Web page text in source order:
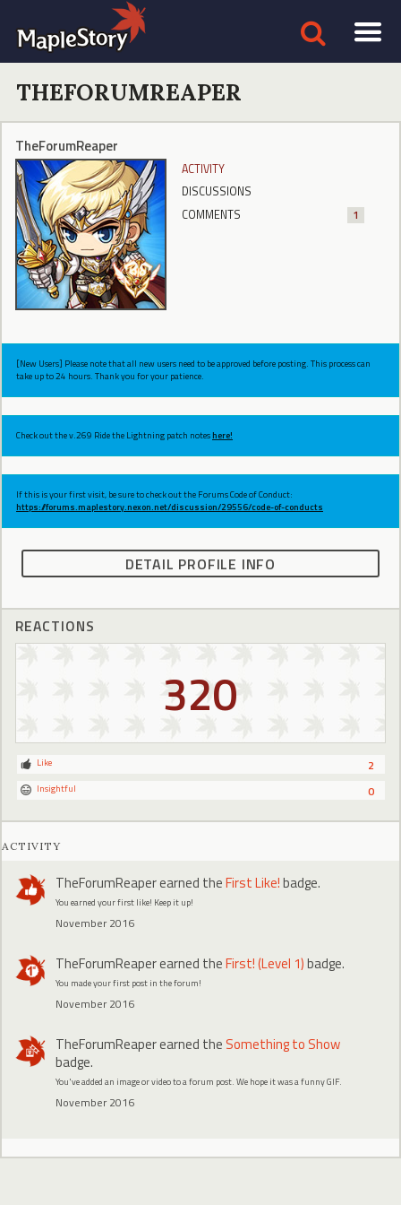
THEFORUMREAPER
TheForumReaper
ACTIVITY
DISCUSSIONS
COMMENTS
1
[New Users] Please note that all new users need to be approved before posting. This process can
take up to 24 hours. Thank you for your patience.
Check out the v.269 Ride the Lightning patch noteshere!
If this is your first visit, be sure to check out the Forums Code of Conduct:
https://forums.maplestory.nexon.net/discussion/29556/code-of-conducts
DETAIL PROFILE INFO
REACTIONS
320
2
Like
0
Insightful
ACTIVITY
TheForumReaperearned theFirst Like!badge.
You earned your first like! Keep it up!
November 2016
TheForumReaperearned theFirst! (Level 1)badge.
You made your first post in the forum!
November 2016
TheForumReaperearned the Something to Show
badge.
You've added an image or video to a forum post. We hope it was a funny GIF.
November 2016